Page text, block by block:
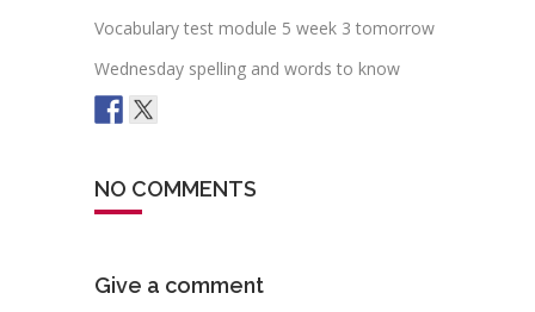
Vocabulary test module 5 week 3 tomorrow
Wednesday spelling and words to know
NO COMMENTS
Give a comment